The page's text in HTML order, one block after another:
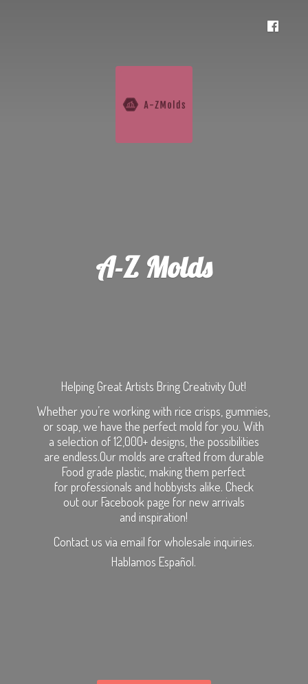
A-Z Molds
Helping Great Artists Bring Creativity Out!
Whether you’re working with rice crisps, gummies,
or soap, we have the perfect mold for you. With
a selection of 12,000+ designs, the possibilities
are endless.Our molds are crafted from durable
Food grade plastic, making them perfect
for professionals and hobbyists alike. Check
out our Facebook page for new arrivals
and inspiration!
Contact us via email for wholesale inquiries.
Hablamos Español.